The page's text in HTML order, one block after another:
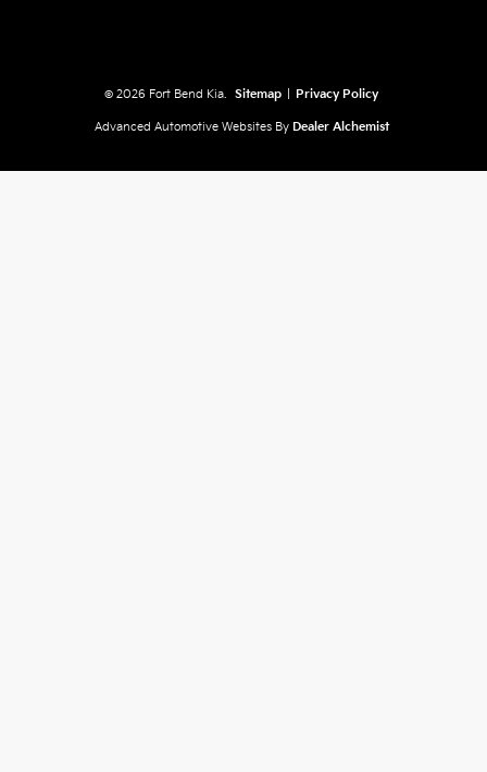
© 2026 Fort Bend Kia. Sitemap Privacy Policy
Advanced Automotive Websites By Dealer Alchemist